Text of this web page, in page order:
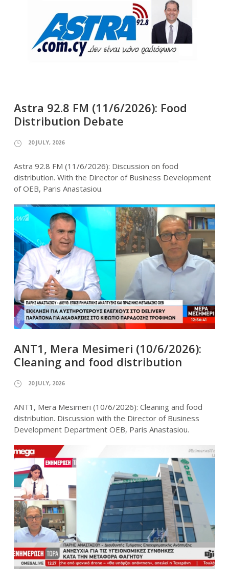
Astra 92.8 FM (11/6/2026): Food
Distribution Debate
20 JULY, 2026
Astra 92.8 FM (11/6/2026): Discussion on food
distribution. With the Director of Business Development
of OEB, Paris Anastasiou.
ANT1, Mera Mesimeri (10/6/2026):
Cleaning and food distribution
20 JULY, 2026
ANT1, Mera Mesimeri (10/6/2026): Cleaning and food
distribution. Discussion with the Director of Business
Development Department OEB, Paris Anastasiou.